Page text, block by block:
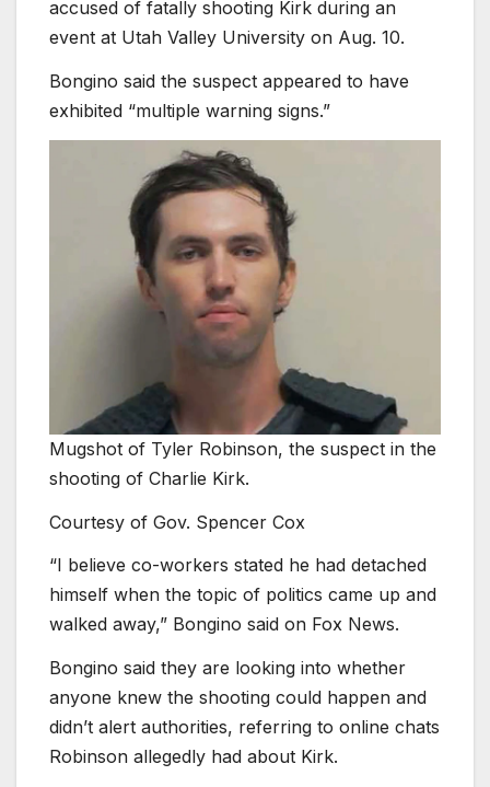
accused of fatally shooting Kirk during an
event at Utah Valley University on Aug. 10.
Bongino said the suspect appeared to have
exhibited “multiple warning signs.”
Mugshot of Tyler Robinson, the suspect in the
shooting of Charlie Kirk.
Courtesy of Gov. Spencer Cox
“I believe co-workers stated he had detached
himself when the topic of politics came up and
walked away,” Bongino said on Fox News.
Bongino said they are looking into whether
anyone knew the shooting could happen and
didn’t alert authorities, referring to online chats
Robinson allegedly had about Kirk.